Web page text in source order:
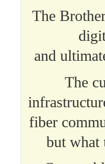
The
and
The
fiber
but what